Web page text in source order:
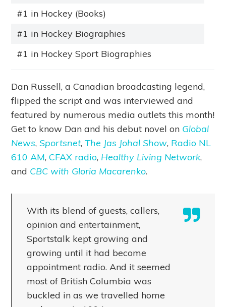
#1 in Hockey (Books)
#1 in Hockey Biographies
#1 in Hockey Sport Biographies
Dan Russell, a Canadian broadcasting legend,
flipped the script and was interviewed and
featured by numerous media outlets this month!
Get to know Dan and his debut novel on Global
News,Sportsnet,The Jas Johal Show, Radio NL
610 AM,CFAX radio, Healthy Living Network,
and CBC with Gloria Macarenko.
With its blend of guests, callers,
opinion and entertainment,
Sportstalk kept growing and
growing until it had become
appointment radio. And it seemed
most of British Columbia was
buckled in as we travelled home